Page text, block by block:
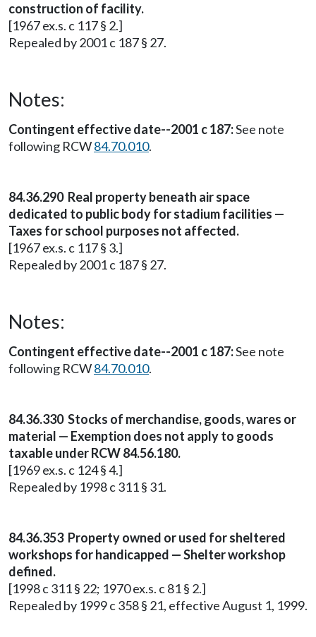
construction of facility.
[1967 ex.s. c 117 § 2.]
Repealed by 2001 c 187 § 27.
Notes:
Contingent effective date--2001 c 187:See note
following RCW84.70.010.
84.36.290 Real property beneath air space
dedicated to public body for stadium facilities —
Taxes for school purposes not affected.
[1967 ex.s. c 117 § 3.]
Repealed by 2001 c 187 § 27.
Notes:
Contingent effective date--2001 c 187:See note
following RCW84.70.010.
84.36.330 Stocks of merchandise, goods, wares or
material — Exemption does not apply to goods
taxable under RCW 84.56.180.
[1969 ex.s. c 124 § 4.]
Repealed by 1998 c 311 § 31.
84.36.353 Property owned or used for sheltered
workshops for handicapped — Shelter workshop
defined.
[1998 c 311 § 22; 1970 ex.s. c 81 § 2.]
Repealed by 1999 c 358 § 21, effective August 1, 1999.